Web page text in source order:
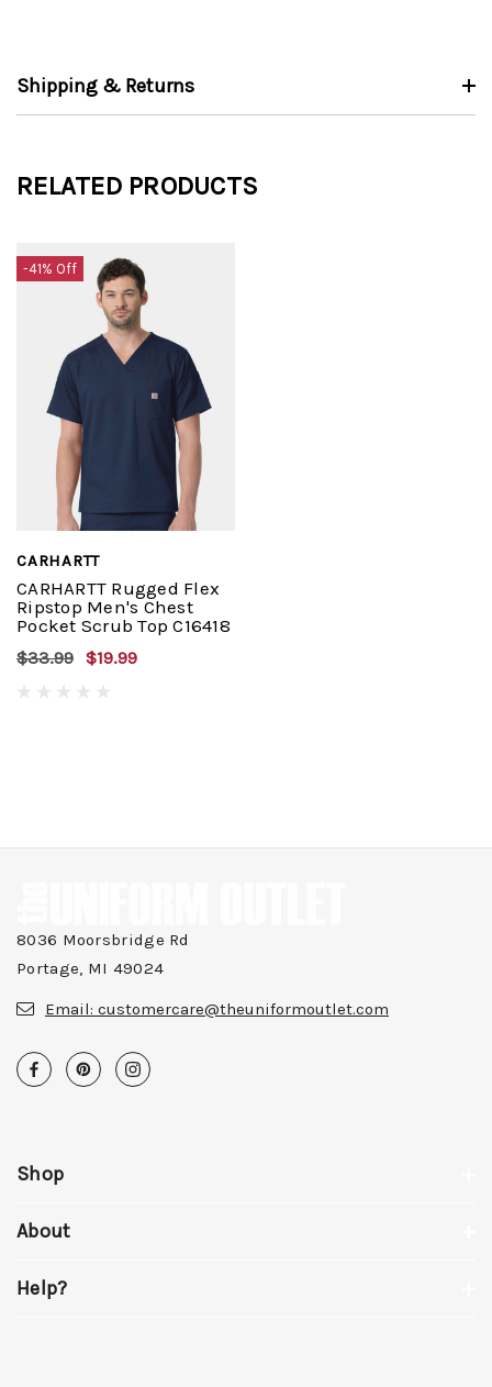
Shipping & Returns
RELATED PRODUCTS
-41% Off
CARHARTT
CARHARTT Rugged Flex
Ripstop Men's Chest
Pocket Scrub Top C16418
$33.99 $19.99
8036 Moorsbridge Rd
Portage, MI 49024
Email: customercare@theuniformoutlet.com
Shop
About
Help?